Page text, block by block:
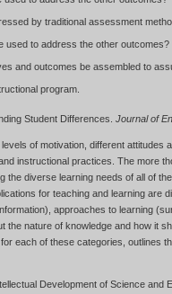
by traditional assessment
used to address the other outcomes?
and outcomes be assembled to
program.
Student Differences. Journal of
of motivation, different attitudes
instructional practices. The more
the diverse learning needs of all of
for teaching and learning are
approaches to learning
the nature of knowledge and how it
each of these categories, outlines
Development of Science